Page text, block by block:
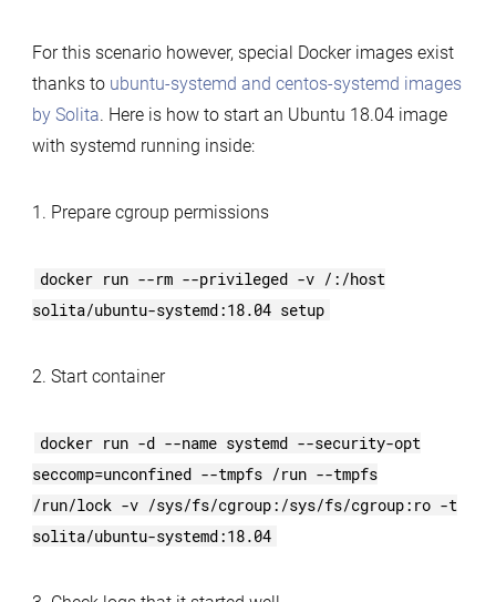
For this scenario however, special Docker images exist
thanks to ubuntu-systemd and centos-systemd images
by Solita. Here is how to start an Ubuntu 18.04 image
with systemd running inside:
1. Prepare cgroup permissions
docker run --rm --privileged -v /:/host
solita/ubuntu-systemd:18.04 setup
2. Start container
docker run -d --name systemd --security-opt
seccomp=unconfined --tmpfs /run --tmpfs
/run/lock -v /sys/fs/cgroup:/sys/fs/cgroup:ro -t
solita/ubuntu-systemd:18.04